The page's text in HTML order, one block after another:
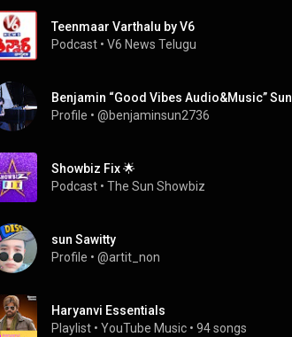
Teenmaar Varthalu by V6
Podcast • V6 News Telugu
Benjamin “Good Vibes Audio&Music” Sun
Profile • @benjaminsun2736
Showbiz Fix 🌟
Podcast • The Sun Showbiz
sun Sawitty
Profile • @artit_non
Haryanvi Essentials
Playlist • YouTube Music • 94 songs